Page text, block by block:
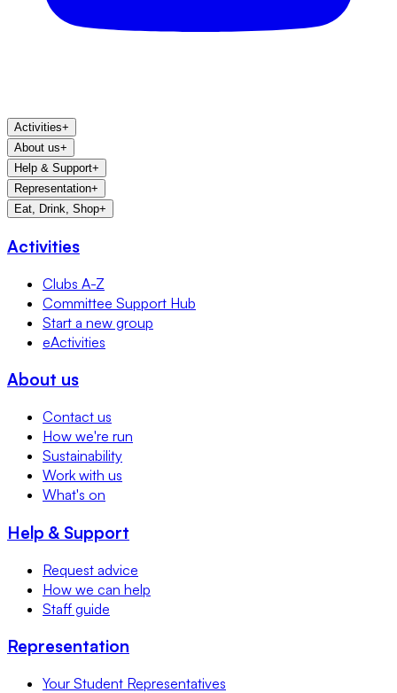
Activities+
About us+
Help & Support+
Representation+
Eat, Drink, Shop+
Activities
Clubs A-Z
Committee Support Hub
Start a new group
eActivities
About us
Contact us
How we're run
Sustainability
Work with us
What's on
Help & Support
Request advice
How we can help
Staff guide
Representation
Your Student Representatives